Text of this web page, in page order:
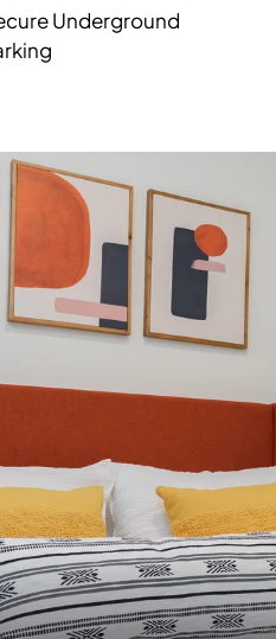
Underground